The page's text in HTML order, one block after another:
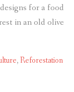
for a food
in an old olive
,Reforestation